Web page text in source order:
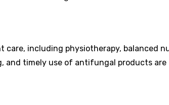
including physiotherapy, balanced
and timely use of antifungal products